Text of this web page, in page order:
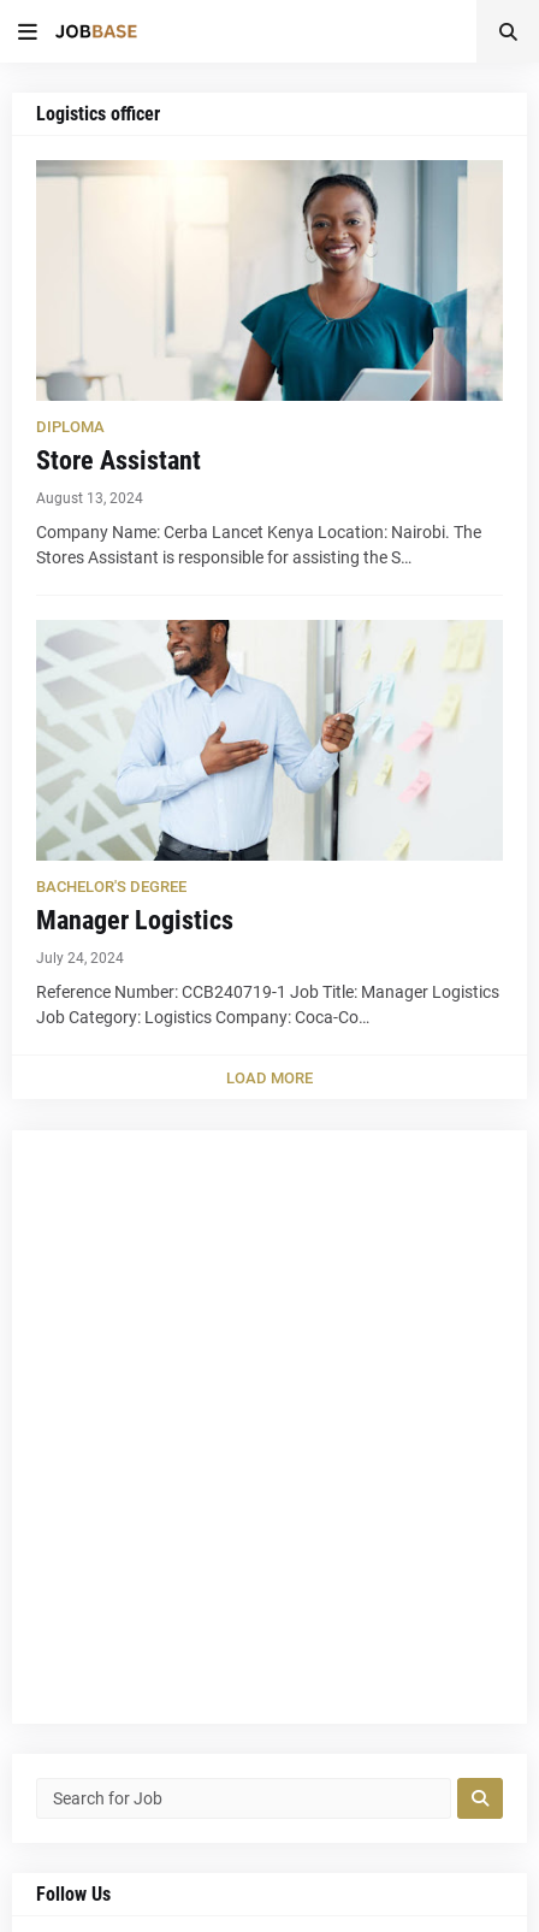
Logistics officer
DIPLOMA
Store Assistant
August 13, 2024
Company Name: Cerba Lancet Kenya Location: Nairobi. The
Stores Assistant is responsible for assisting the S…
BACHELOR'S DEGREE
Manager Logistics
July 24, 2024
Reference Number: CCB240719-1 Job Title: Manager Logistics
Job Category: Logistics Company: Coca-Co…
LOAD MORE
Follow Us